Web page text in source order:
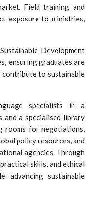
Field training and
exposure to ministries,
Development
ensuring graduates are
contribute to sustainable
specialists in a
and a specialised library
rooms for negotiations,
policy resources, and
agencies. Through
skills, and ethical
advancing sustainable